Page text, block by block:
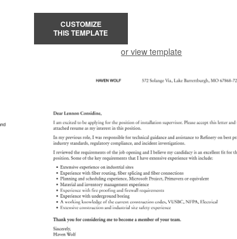
CUSTOMIZE
THIS TEMPLATE
or view template